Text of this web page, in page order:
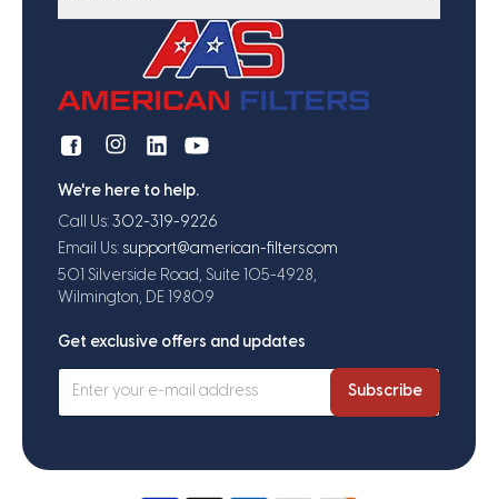
We're here to help.
Call Us: 302-319-9226
Email Us: support@american-filters.com
501 Silverside Road, Suite 105-4928,
Wilmington, DE 19809
Get exclusive offers and updates
Subscribe